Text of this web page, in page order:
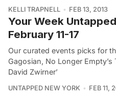
KELLI TRAPNELL FEB 13, 2013
Your Week
February 11-17
Our curated events picks for
Gagosian, No Longer
David Zwirner’
UNTAPPED NEW YORK FEB 11,